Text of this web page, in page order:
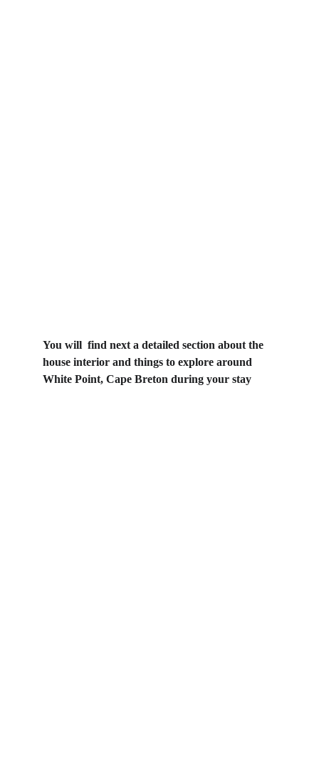
You will  find next a detailed section about the
house interior and things to explore around
White Point, Cape Breton during your stay